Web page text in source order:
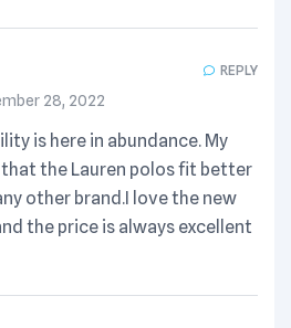
28, 2022
REPLY
is here in abundance. My
that the Lauren polos fit better
other brand.I love the new
the price is always excellent